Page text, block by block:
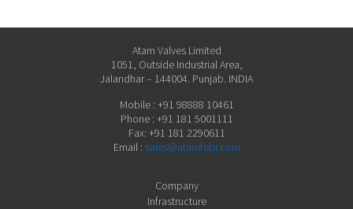
Atam Valves Limited
1051, Outside Industrial Area,
Jalandhar – 144004. Punjab. INDIA
Mobile : +91 98888 10461
Phone : +91 181 5001111
Fax: +91 181 2290611
Email : sales@atamfebi.com
Company
Infrastructure